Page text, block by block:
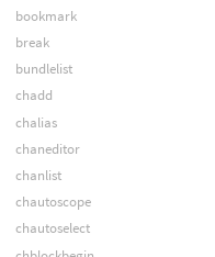
bookmark
break
bundlelist
chadd
chalias
chaneditor
chanlist
chautoscope
chautoselect